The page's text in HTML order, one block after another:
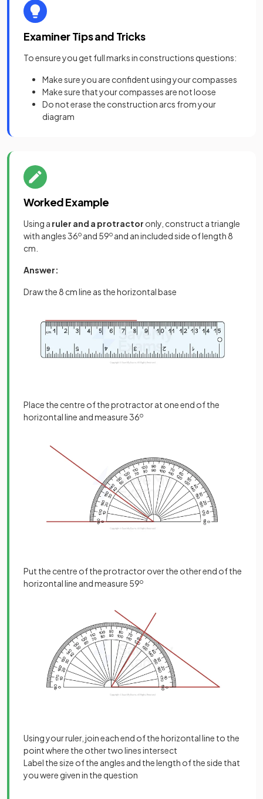
Examiner Tips and Tricks
To ensure you get full marks in constructions questions:
Make sure you are confident using your compasses
Make sure that your compasses are not loose
Do not erase the construction arcs from your
diagram
Worked Example
Using a ruler and a protractor only, construct a triangle
with angles 36o and 59o and an included side of length 8
cm.
Answer:
Draw the 8 cm line as the horizontal base
Place the centre of the protractor at one end of the
horizontal line and measure 36o
Put the centre of the protractor over the other end of the
horizontal line and measure 59o
Using your ruler, join each end of the horizontal line to the
point where the other two lines intersect
Label the size of the angles and the length of the side that
you were given in the question